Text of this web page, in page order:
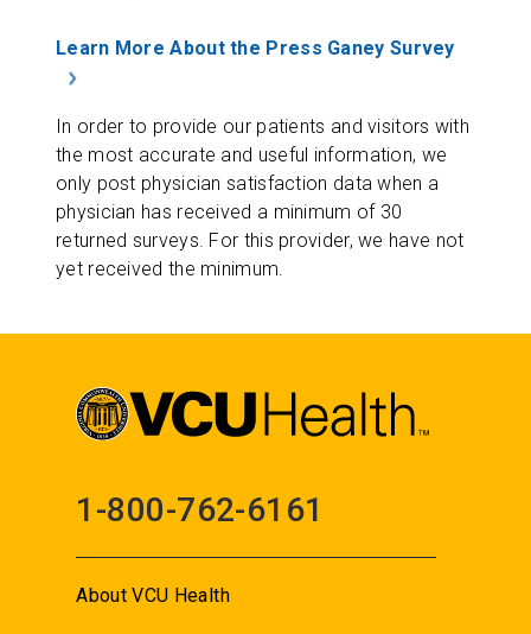
Learn More About the Press Ganey Survey
In order to provide our patients and visitors with
the most accurate and useful information, we
only post physician satisfaction data when a
physician has received a minimum of 30
returned surveys. For this provider, we have not
yet received the minimum.
1-800-762-6161
About VCU Health